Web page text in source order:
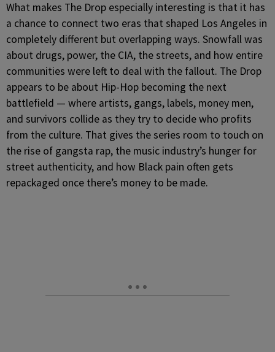
What makes The Drop especially interesting is that it has
a chance to connect two eras that shaped Los Angeles in
completely different but overlapping ways. Snowfall was
about drugs, power, the CIA, the streets, and how entire
communities were left to deal with the fallout. The Drop
appears to be about Hip-Hop becoming the next
battlefield — where artists, gangs, labels, money men,
and survivors collide as they try to decide who profits
from the culture. That gives the series room to touch on
the rise of gangsta rap, the music industry’s hunger for
street authenticity, and how Black pain often gets
repackaged once there’s money to be made.